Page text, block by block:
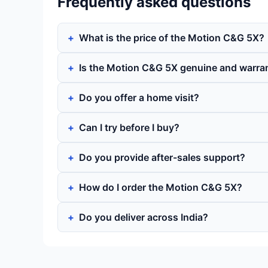
What is the price of the Motion C&G 5X?
Is the Motion C&G 5X genuine and
Do you offer a home visit?
Can I try before I buy?
Do you provide after-sales support?
How do I order the Motion C&G 5X?
Do you deliver across India?